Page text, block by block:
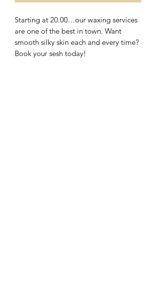
Starting at 20.00…our waxing services
are one of the best in town. Want
smooth silky skin each and every time?
Book your sesh today!